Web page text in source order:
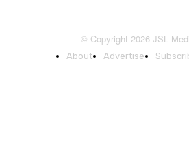
© Copyright 2026 JSL
About Advertise